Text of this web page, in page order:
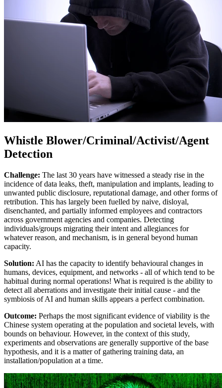
Whistle Blower/Criminal/Activist/Agent
Detection
Challenge: The last 30 years have witnessed a steady rise in the
incidence of data leaks, theft, manipulation and implants, leading to
unwanted public disclosure, reputational damage, and other forms of
retribution. This has largely been fuelled by naive, disloyal,
disenchanted, and partially informed employees and contractors
across government agencies and companies. Detecting
individuals/groups migrating their intent and allegiances for
whatever reason, and mechanism, is in general beyond human
capacity.
Solution: AI has the capacity to identify behavioural changes in
humans, devices, equipment, and networks - all of which tend to be
habitual during normal operations! What is required is the ability to
detect all aberrations and investigate their initial cause - and the
symbiosis of AI and human skills appears a perfect combination.
Outcome: Perhaps the most significant evidence of viability is the
Chinese system operating at the population and societal levels, with
bounds on behaviour. However, in the context of this study,
experiments and observations are generally supportive of the base
hypothesis, and it is a matter of gathering training data, an
installation/population at a time.